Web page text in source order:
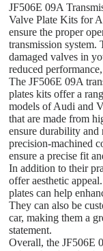
JF506E 09A
Valve Plate Kits for
ensure the proper
transmission system.
damaged valves in
reduced
The JF506E 09A
plates kits offer a
models of Audi and
that are made from
ensure durability and
precision-machined
ensure a precise fit
In addition to their
offer aesthetic
plates can help
They can also be
car, making them a
statement.
Overall, the JF506E